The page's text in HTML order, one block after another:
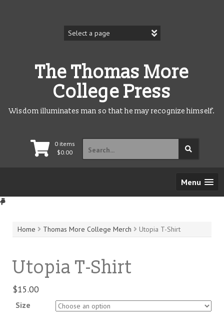
The Thomas More
College Press
Wisdom illuminates man so that he may recognize himself.
0 items
$0.00
Search
for:
Menu
Home Thomas More College Merch Utopia T-Shirt
Utopia T-Shirt
$15.00
Size